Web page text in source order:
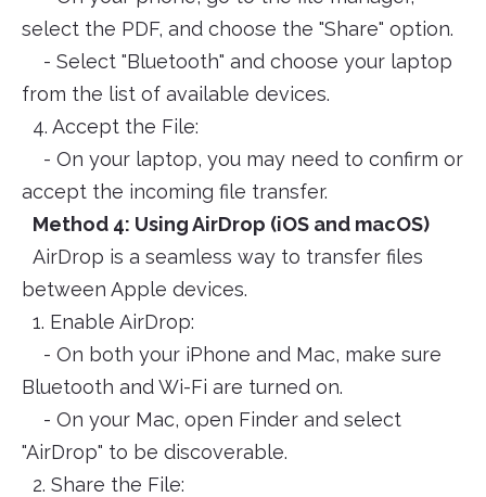
select the PDF, and choose the "Share" option.
- Select "Bluetooth" and choose your laptop
from the list of available devices.
4. Accept the File:
- On your laptop, you may need to confirm or
accept the incoming file transfer.
Method 4: Using AirDrop (iOS and macOS)
AirDrop is a seamless way to transfer files
between Apple devices.
1. Enable AirDrop:
- On both your iPhone and Mac, make sure
Bluetooth and Wi-Fi are turned on.
- On your Mac, open Finder and select
"AirDrop" to be discoverable.
2. Share the File: